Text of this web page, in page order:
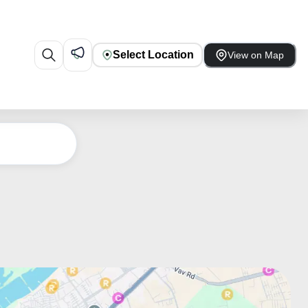
Select Location View on Map